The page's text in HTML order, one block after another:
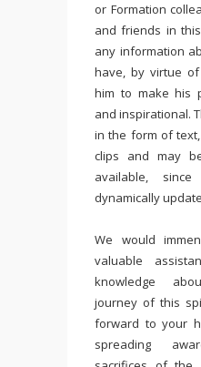
or Formation
and friends in
any information
have, by virtue
him to make his
and inspirational.
in the form of
clips and may
available,
dynamically
We would
valuable
knowledge
journey of this
forward to your
spreading